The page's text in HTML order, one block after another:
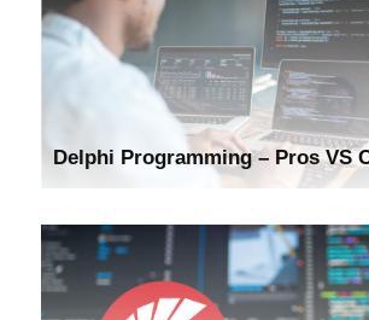
Delphi Programming – Pros VS